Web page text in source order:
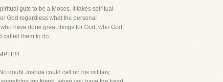
guts to be a Moses. It takes spiritual
God regardless what the personal
have done great things for God, who God
called them to do.
doubt Joshua could call on his military